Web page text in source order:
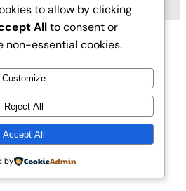
Instagram
X
to allow by clicking
Allto consent or
non-essential cookies.
Customize
Reject All
Accept All
by